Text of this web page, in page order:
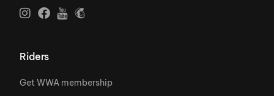
Riders
Get WWA membership